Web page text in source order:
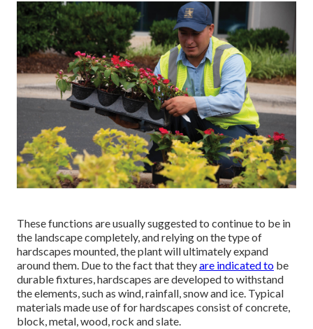
These functions are usually suggested to continue to be in
the landscape completely, and relying on the type of
hardscapes mounted, the plant will ultimately expand
around them. Due to the fact that theyare indicated to be
durable fixtures, hardscapes are developed to withstand
the elements, such as wind, rainfall, snow and ice. Typical
materials made use of for hardscapes consist of concrete,
block, metal, wood, rock and slate.